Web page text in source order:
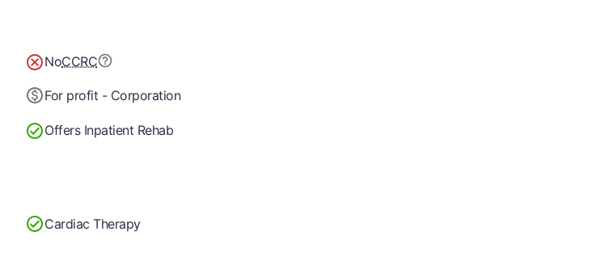
NoCCRC
For profit - Corporation
Offers Inpatient Rehab
Cardiac Therapy